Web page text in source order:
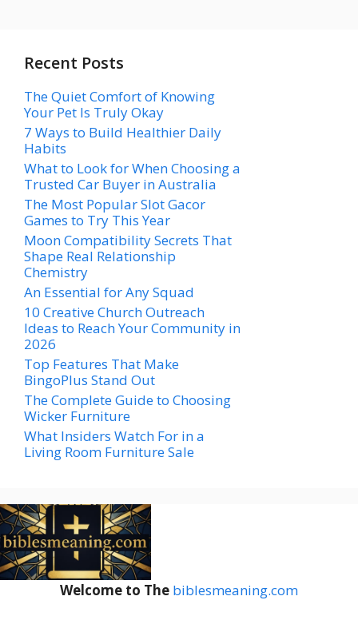
Recent Posts
The Quiet Comfort of Knowing
Your Pet Is Truly Okay
7 Ways to Build Healthier Daily
Habits
What to Look for When Choosing a
Trusted Car Buyer in Australia
The Most Popular Slot Gacor
Games to Try This Year
Moon Compatibility Secrets That
Shape Real Relationship
Chemistry
An Essential for Any Squad
10 Creative Church Outreach
Ideas to Reach Your Community in
2026
Top Features That Make
BingoPlus Stand Out
The Complete Guide to Choosing
Wicker Furniture
What Insiders Watch For in a
Living Room Furniture Sale
Welcome to The biblesmeaning.com